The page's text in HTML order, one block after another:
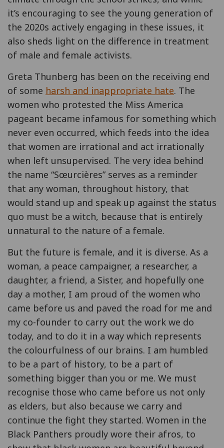
it’s encouraging to see the young generation of
the 2020s actively engaging in these issues, it
also sheds light on the difference in treatment
of male and female activists.
Greta Thunberg has been on the receiving end
of some harsh and inappropriate hate. The
women who protested the Miss America
pageant became infamous for something which
never even occurred, which feeds into the idea
that women are irrational and act irrationally
when left unsupervised. The very idea behind
the name “Sœurcières” serves as a reminder
that any woman, throughout history, that
would stand up and speak up against the status
quo must be a witch, because that is entirely
unnatural to the nature of a female.
But the future is female, and it is diverse. As a
woman, a peace campaigner, a researcher, a
daughter, a friend, a Sister, and hopefully one
day a mother, I am proud of the women who
came before us and paved the road for me and
my co-founder to carry out the work we do
today, and to do it in a way which represents
the colourfulness of our brains. I am humbled
to be a part of history, to be a part of
something bigger than you or me. We must
recognise those who came before us not only
as elders, but also because we carry and
continue the fight they started. Women in the
Black Panthers proudly wore their afros, to